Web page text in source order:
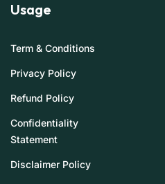
Usage
Term & Conditions
Privacy Policy
Refund Policy
Confidentiality
Statement
Disclaimer Policy